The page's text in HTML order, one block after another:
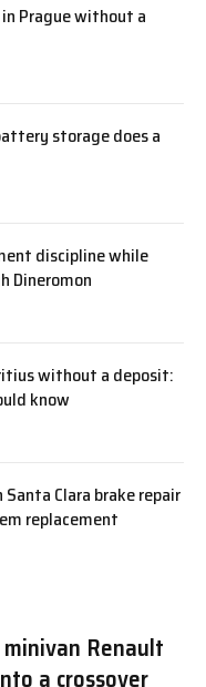
Prague without a
storage does a
discipline while
Dineromon
without a deposit:
know
Clara brake repair
replacement
Renault
a crossover